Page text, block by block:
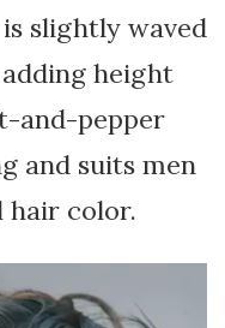
slightly waved
height
and-pepper
and suits men
hair color.